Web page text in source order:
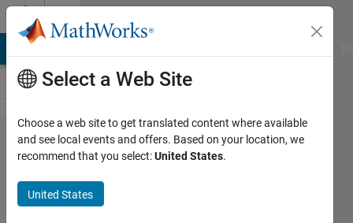
Skip to content
Problem
45918.
Kelvin to
Fahrenheit
Select a Web Site
Choose a web site to get translated content where available
and see local events and offers. Based on your location, we
recommend that you select:United States.
United States